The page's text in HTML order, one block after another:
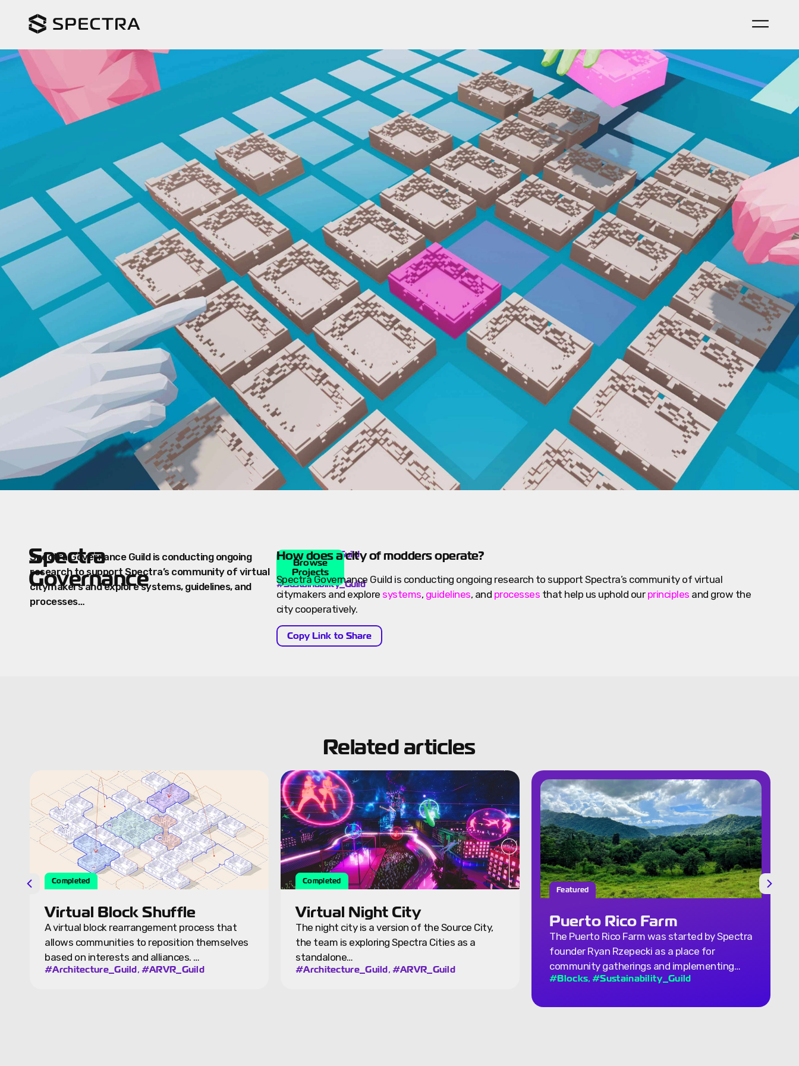
Spectra
Governance
Spectra Governance Guild is conducting ongoing
research to support Spectra’s community of virtual
citymakers and explore systems, guidelines, and
processes…
Spectra
Governance
Guild
#Governance_Guild
#Sustainability_Guild
Browse
Projects
How does a city of modders operate?
Spectra Governance Guild is conducting ongoing research to support Spectra’s community of virtual
citymakers and explore systems, guidelines, and processes that help us uphold our principles and grow the
city cooperatively.
Copy Link to Share
Related articles
Completed
Virtual Night City
The night city is a version of the Source City,
the team is exploring Spectra Cities as a
standalone…
#Architecture_Guild,#ARVR_Guild
Featured
Puerto Rico Farm
The Puerto Rico Farm was started by Spectra
founder Ryan Rzepecki as a place for
community gatherings and implementing…
Completed
Ground Floor Concept
Spectra explored ground floor concepts from
both architectural and economic angles. …
#Architecture_Guild, transit